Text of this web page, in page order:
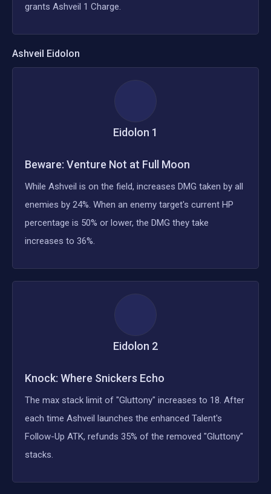
grants Ashveil 1 Charge.
Ashveil Eidolon
Eidolon 1
Beware: Venture Not at Full Moon
While Ashveil is on the field, increases DMG taken by all
enemies by 24%. When an enemy target's current HP
percentage is 50% or lower, the DMG they take
increases to 36%.
Eidolon 2
Knock: Where Snickers Echo
The max stack limit of "Gluttony" increases to 18. After
each time Ashveil launches the enhanced Talent's
Follow-Up ATK, refunds 35% of the removed "Gluttony"
stacks.